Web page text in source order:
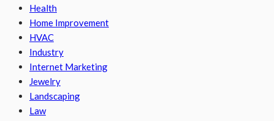
Health
Home Improvement
HVAC
Industry
Internet Marketing
Jewelry
Landscaping
Law